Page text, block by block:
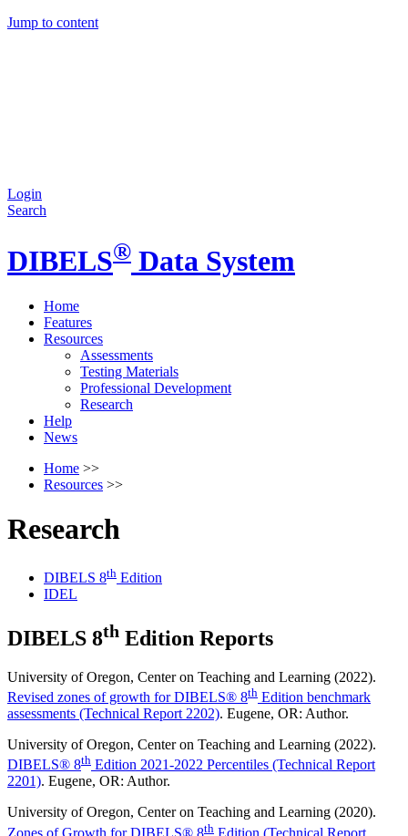
Jump to content
Login
Search
DIBELS® Data System
Home
Features
Resources
Assessments
Testing Materials
Professional Development
Research
Help
News
Home >>
Resources >>
Research
DIBELS 8th Edition
IDEL
DIBELS 8th Edition Reports
University of Oregon, Center on Teaching and Learning (2022).
Revised zones of growth for DIBELS® 8th Edition benchmark
assessments (Technical Report 2202). Eugene, OR: Author.
University of Oregon, Center on Teaching and Learning (2022).
DIBELS® 8th Edition 2021-2022 Percentiles (Technical Report
2201). Eugene, OR: Author.
University of Oregon, Center on Teaching and Learning (2020).
Zones of Growth for DIBELS® 8th Edition (Technical Report